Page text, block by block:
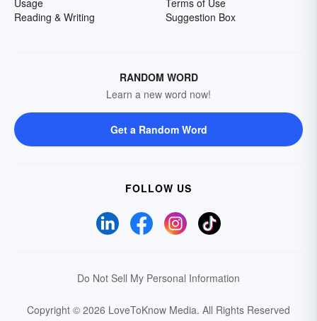
Reading & Writing
Suggestion Box
RANDOM WORD
Learn a new word now!
Get a Random Word
FOLLOW US
Do Not Sell My Personal Information
Copyright © 2026 LoveToKnow Media. All Rights Reserved